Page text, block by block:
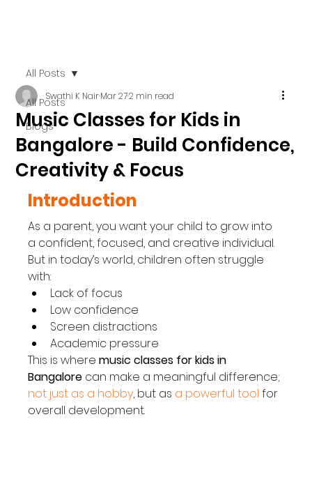
All Posts
Blogs
All Posts
Music Classes for Kids in
Bangalore - Build Confidence,
Creativity & Focus
Swathi K NairMar 272 min read
Introduction
As a parent, you want your child to grow into
a confident, focused, and creative individual.
But in today’s world, children often struggle
with:
Lack of focus
Low confidence
Screen distractions
Academic pressure
This is where music classes for kids in
Bangalore can make a meaningful difference;
not just as a hobby, but as a powerful tool for
overall development.